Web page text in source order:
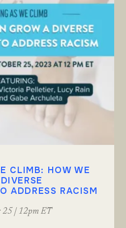
CLIMB: HOW WE
ADDRESS RACISM
25 | 12pm ET